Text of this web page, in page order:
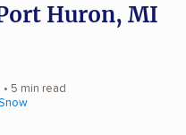
Huron, MI
• 5 min read